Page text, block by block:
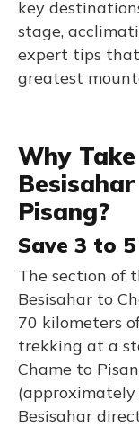
key
stage,
expert tips that
greatest
Why
Pisang?
Save 3 to
The section of
Besisahar to
70 kilometers
trekking at a
Chame to
Besisahar